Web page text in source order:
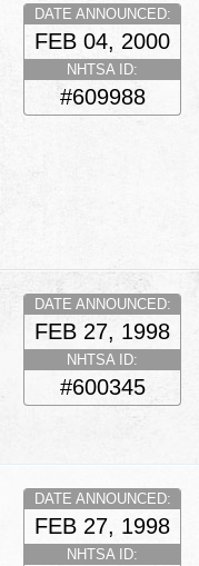
DATE ANNOUNCED:
FEB 04, 2000
NHTSA ID:
#609988
DATE ANNOUNCED:
FEB 27, 1998
NHTSA ID:
#600345
DATE ANNOUNCED:
FEB 27, 1998
NHTSA ID: